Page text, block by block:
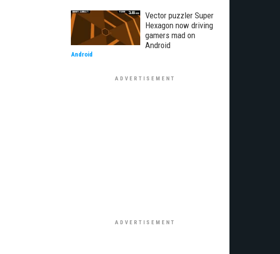
Vector puzzler Super
Hexagon now driving
gamers mad on
Android
Android